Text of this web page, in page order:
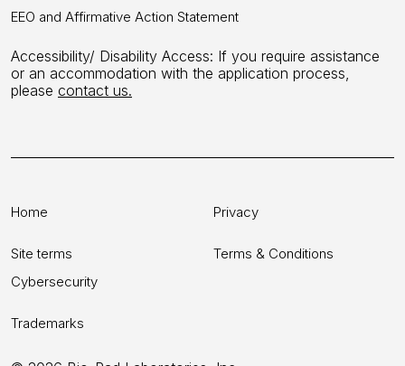
EEO and Affirmative Action Statement
Accessibility/ Disability Access: If you require assistance
or an accommodation with the application process,
please contact us.
Home
Site terms
Privacy
Terms & Conditions
Cybersecurity
Trademarks